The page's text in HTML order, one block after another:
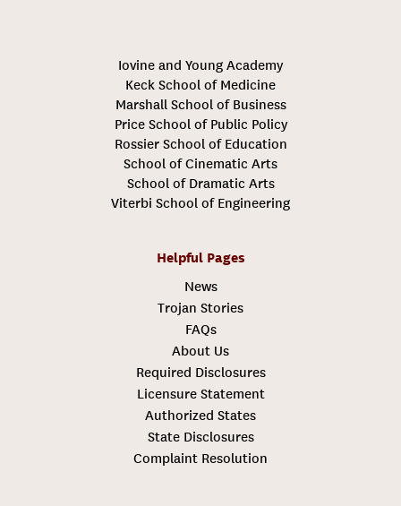
Iovine and Young Academy
Keck School of Medicine
Marshall School of Business
Price School of Public Policy
Rossier School of Education
School of Cinematic Arts
School of Dramatic Arts
Viterbi School of Engineering
Helpful Pages
News
Trojan Stories
FAQs
About Us
Required Disclosures
Licensure Statement
Authorized States
State Disclosures
Complaint Resolution